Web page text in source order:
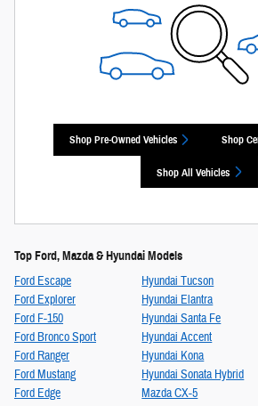
Shop Pre-Owned Vehicles Shop
Shop All Vehicles
Top Ford, Mazda & Hyundai Models
Ford Escape
Ford Explorer
Ford F-150
Ford Bronco Sport
Ford Ranger
Ford Mustang
Ford Edge
Hyundai Tucson
Hyundai Elantra
Hyundai Santa Fe
Hyundai Accent
Hyundai Kona
Hyundai Sonata Hybrid
Mazda CX-5